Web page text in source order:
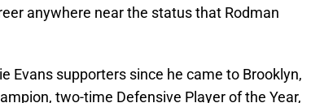
anywhere near the status that Rodman
Evans supporters since he came to Brooklyn,
two-time Defensive Player of the Year,